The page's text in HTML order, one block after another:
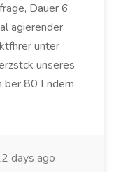
Dauer 6
agierender
unter
unseres
ber 80 Lndern
days ago